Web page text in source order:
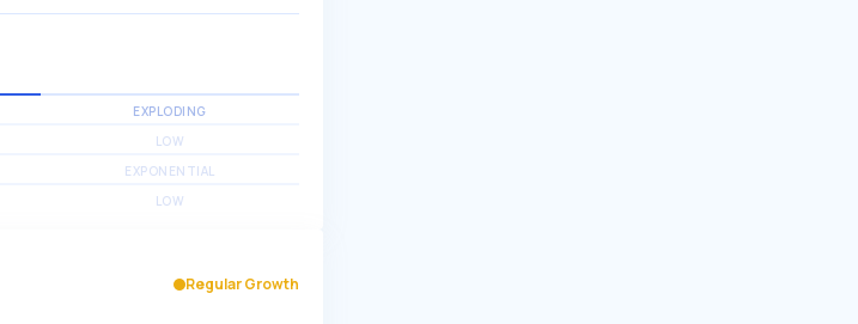
EXPLODING
LOW
EXPONENTIAL
LOW
Regular Growth